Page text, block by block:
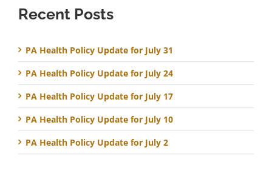
Recent Posts
PA Health Policy Update for July 31
PA Health Policy Update for July 24
PA Health Policy Update for July 17
PA Health Policy Update for July 10
PA Health Policy Update for July 2